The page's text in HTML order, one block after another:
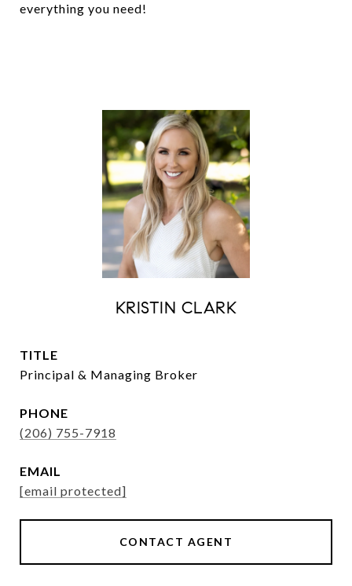
everything you need!
KRISTIN CLARK
TITLE
Principal & Managing Broker
PHONE
(206) 755-7918
EMAIL
[email protected]
CONTACT AGENT